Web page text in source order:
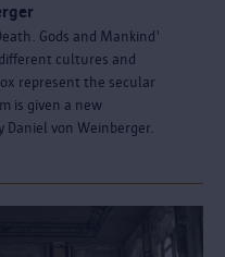
Gods and Mankind'
cultures and
represent the secular
is given a new
von Weinberger.